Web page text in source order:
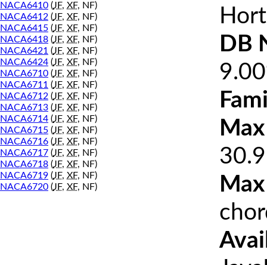
NACA6410 (JF, XF, NF)
NACA6412 (JF, XF, NF)
NACA6415 (JF, XF, NF)
NACA6418 (JF, XF, NF)
NACA6421 (JF, XF, NF)
NACA6424 (JF, XF, NF)
NACA6710 (JF, XF, NF)
NACA6711 (JF, XF, NF)
NACA6712 (JF, XF, NF)
NACA6713 (JF, XF, NF)
NACA6714 (JF, XF, NF)
NACA6715 (JF, XF, NF)
NACA6716 (JF, XF, NF)
NACA6717 (JF, XF, NF)
NACA6718 (JF, XF, NF)
NACA6719 (JF, XF, NF)
NACA6720 (JF, XF, NF)
DB